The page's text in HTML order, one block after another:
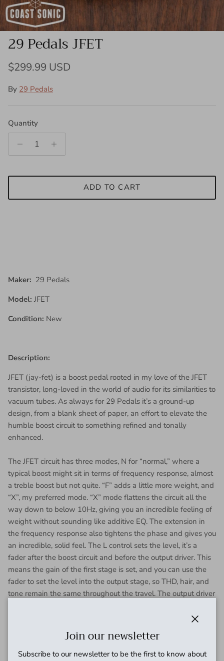
29 Pedals JFET
Regular price
$299.99 USD
By 29 Pedals
Quantity
ADD TO CART
Maker: 29 Pedals
Model: JFET
Condition: New
Description:
JFET (jay-fet) is a boost pedal rooted in my love of the JFET
transistor, long-loved in the world of audio for its similarities to
vacuum tubes. As always for 29 Pedals it’s a ground-up
design, from a blank sheet of paper, an effort to elevate the
humble boost circuit to something refined and tonally
enhanced.
The JFET circuit has three modes, N for “normal,” where a
typical boost might sit in terms of frequency response, almost
a treble boost but not quite. “F” adds a little more weight, and
“X”, my preferred mode. “X” mode flattens the circuit all the
way down to below 10Hz, giving you an incredible feeling of
weight without sounding like additive EQ. The extension in
the frequency response also tightens the phase and gives you
an incredible, solid feel. The L control sets the level, it’s a
fader after the boost circuit and before the output driver. This
means the gain of the first stage is set, and you can use the
fader to set the level into the output stage, so THD, hair, and
tone remain the same throughout the travel. The output driver
Join our newsletter
Subscribe to our newsletter to be the first to know about